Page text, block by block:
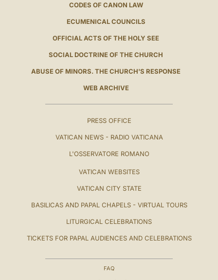
CODES OF CANON LAW
ECUMENICAL COUNCILS
OFFICIAL ACTS OF THE HOLY SEE
SOCIAL DOCTRINE OF THE CHURCH
ABUSE OF MINORS. THE CHURCH'S RESPONSE
WEB ARCHIVE
PRESS OFFICE
VATICAN NEWS - RADIO VATICANA
L'OSSERVATORE ROMANO
VATICAN WEBSITES
VATICAN CITY STATE
BASILICAS AND PAPAL CHAPELS - VIRTUAL TOURS
LITURGICAL CELEBRATIONS
TICKETS FOR PAPAL AUDIENCES AND CELEBRATIONS
FAQ